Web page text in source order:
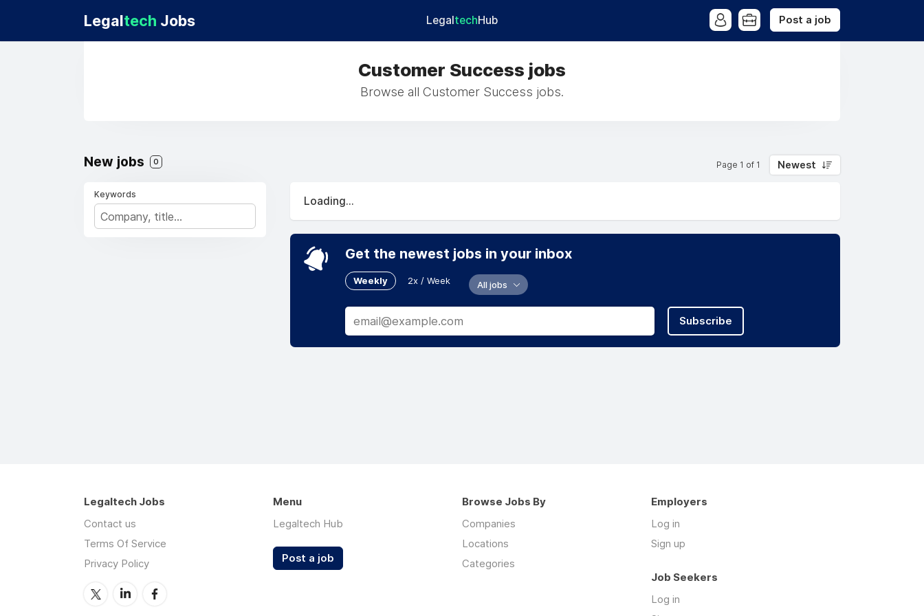
Legaltech Jobs LegaltechHub Post a job
Customer Success jobs
Browse all Customer Success jobs.
New jobs 0 Page 1 of 1 Newest
Keywords
Loading...
Get the newest jobs in your inbox
Weekly 2x / Week All jobs
Subscribe
Legaltech Jobs
Contact us
Terms Of Service
Privacy Policy
Menu
Legaltech Hub
Post a job
Browse Jobs By
Companies
Locations
Categories
Employers
Log in
Sign up
Job Seekers
Log in